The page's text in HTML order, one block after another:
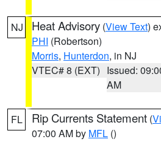
NJ Heat Advisory (View Text)
PHI (Robertson)
Morris, Hunterdon, in NJ
VTEC# 8 (EXT) Issued:
AM
FL Rip Currents Statement (
07:00 AM by MFL ()